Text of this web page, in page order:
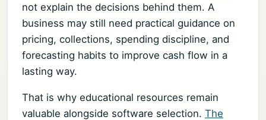
not explain the decisions behind them. A
business may still need practical guidance on
pricing, collections, spending discipline, and
forecasting habits to improve cash flow in a
lasting way.
That is why educational resources remain
valuable alongside software selection. The